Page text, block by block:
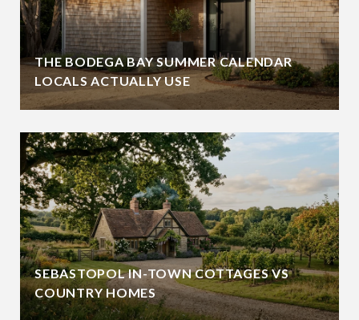
THE BODEGA BAY SUMMER CALENDAR
LOCALS ACTUALLY USE
SEBASTOPOL IN-TOWN COTTAGES VS
COUNTRY HOMES